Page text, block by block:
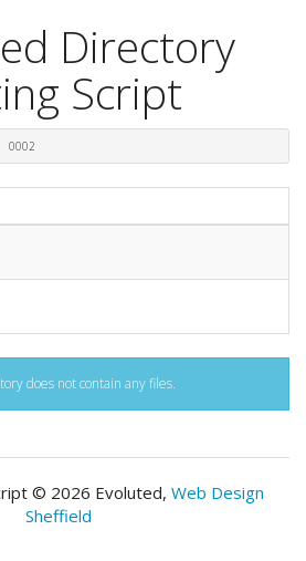
Directory
Script
0002
does not contain any files.
© 2026 Evoluted, Web Design
Sheffield